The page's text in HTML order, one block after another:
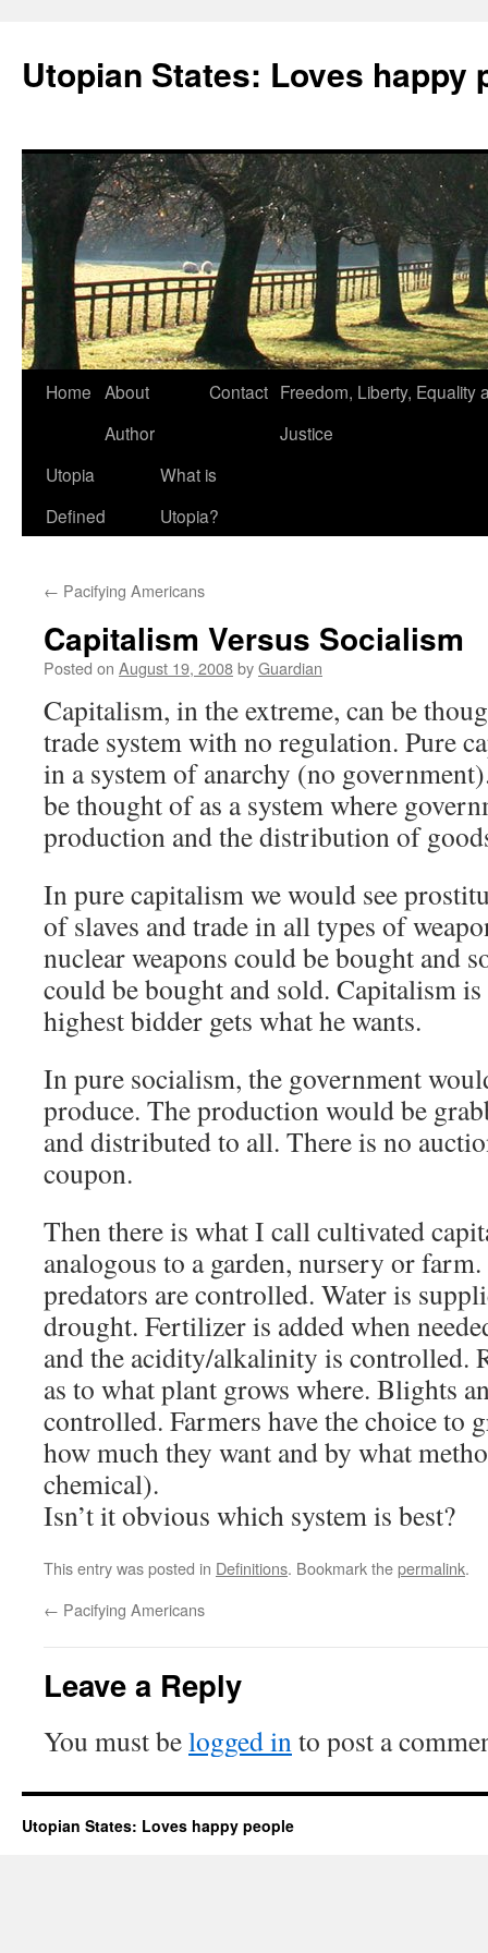
Utopian States: Loves happy
Home About
Author
Contact Freedom, Liberty, Equality
Justice
Utopia
Defined
What is
Utopia?
← Pacifying Americans
Capitalism Versus Socialism
Posted on August 19, 2008byGuardian
Capitalism, in the extreme, can be
trade system with no regulation. Pure
in a system of anarchy (no
be thought of as a system where
production and the distribution of
In pure capitalism we would see
of slaves and trade in all types of
nuclear weapons could be bought and
could be bought and sold. Capitalism
highest bidder gets what he wants.
In pure socialism, the government
produce. The production would be
and distributed to all. There is no
coupon.
Then there is what I call cultivated
analogous to a garden, nursery or
predators are controlled. Water is
drought. Fertilizer is added when
and the acidity/alkalinity is controlled.
as to what plant grows where. Blights
controlled. Farmers have the choice to
how much they want and by what
chemical).
Isn’t it obvious which system is best?
This entry was posted in Definitions. Bookmark thepermalink.
← Pacifying Americans
Leave a Reply
You must belogged into post a
Utopian States: Loves happy people